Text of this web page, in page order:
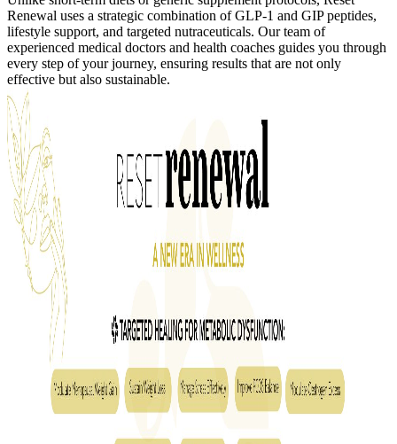
Renewal uses a strategic combination of GLP-1 and GIP peptides,
lifestyle support, and targeted nutraceuticals. Our team of
experienced medical doctors and health coaches guides you through
every step of your journey, ensuring results that are not only
effective but also sustainable.